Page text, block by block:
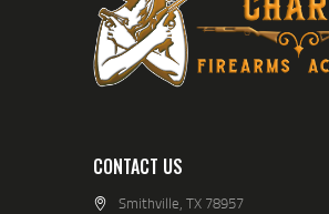
CONTACT US
Smithville, TX 78957